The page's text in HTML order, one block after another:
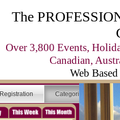
The
Over 3,800 Events,
Canadian,
Web
Registration Categories